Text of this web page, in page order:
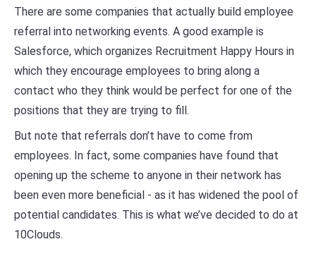
There are some companies that actually build employee
referral into networking events. A good example is
Salesforce, which organizes Recruitment Happy Hours in
which they encourage employees to bring along a
contact who they think would be perfect for one of the
positions that they are trying to fill.
But note that referrals don’t have to come from
employees. In fact, some companies have found that
opening up the scheme to anyone in their network has
been even more beneficial - as it has widened the pool of
potential candidates. This is what we’ve decided to do at
10Clouds.